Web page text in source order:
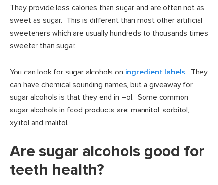
They provide less calories than sugar and are often not as
sweet as sugar. This is different than most other artificial
sweeteners which are usually hundreds to thousands times
sweeter than sugar.
You can look for sugar alcohols on ingredient labels. They
can have chemical sounding names, but a giveaway for
sugar alcohols is that they end in –ol. Some common
sugar alcohols in food products are: mannitol, sorbitol,
xylitol and malitol.
Are sugar alcohols good for
teeth health?